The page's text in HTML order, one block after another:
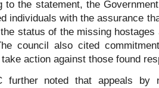
to the statement, the
individuals with the assurance
status of the missing
council also cited
action against those found
further noted that appeals by